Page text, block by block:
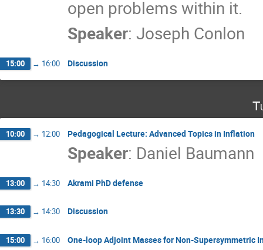
open problems within it.
Speaker: Joseph Conlon
15:00 → 16:00 Discussion
10:00 → 12:00 Pedagogical Lecture: Advanced Topics in Inflation
Speaker: Daniel Baumann
13:00 → 14:30 Akrami PhD defense
13:30 → 14:30 Discussion
15:00 → 16:00 One-loop Adjoint Masses for Non-Supersymmetric